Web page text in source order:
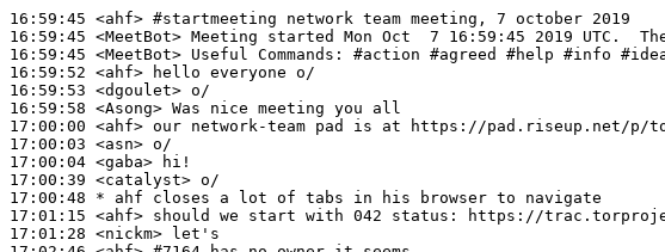
16:59:45 <ahf> #startmeeting network team meeting, 7 october 2019
16:59:45 <MeetBot>
16:59:45 <MeetBot>
16:59:52 <ahf>
16:59:53 <dgoulet>
16:59:58 <Asong>
17:00:00 <ahf>
17:00:03 <asn>
17:00:04 <gaba>
17:00:39 <catalyst>
17:00:48 * ahf
closes a lot of tabs in his browser to navigate
17:01:15 <ahf>
17:01:28 <nickm>